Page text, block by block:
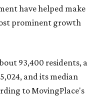
have helped make
prominent growth
93,400 residents, a
and its median
to MovingPlace's